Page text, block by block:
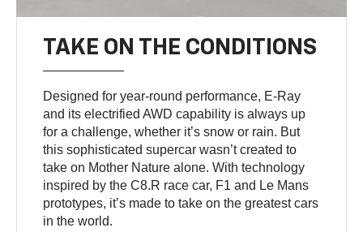
TAKE ON THE CONDITIONS
Designed for year-round performance, E-Ray
and its electrified AWD capability is always up
for a challenge, whether it’s snow or rain. But
this sophisticated supercar wasn’t created to
take on Mother Nature alone. With technology
inspired by the C8.R race car, F1 and Le Mans
prototypes, it’s made to take on the greatest cars
in the world.